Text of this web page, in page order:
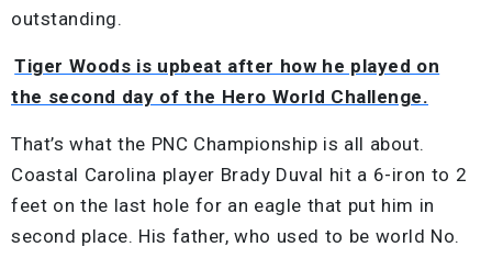
outstanding.
Tiger Woods is upbeat after how he played on
the second day of the Hero World Challenge.
That’s what the PNC Championship is all about.
Coastal Carolina player Brady Duval hit a 6-iron to 2
feet on the last hole for an eagle that put him in
second place. His father, who used to be world No.